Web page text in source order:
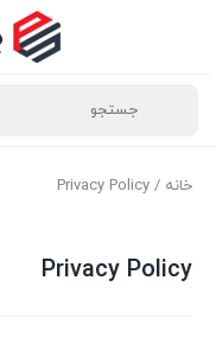
خانه / Privacy Policy
Privacy Policy